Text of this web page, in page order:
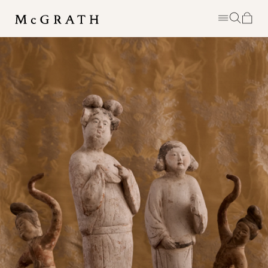
MCGRATH IS A PERSONAL EDIT OF
DISTINCTIVE EIGHTEENTH &